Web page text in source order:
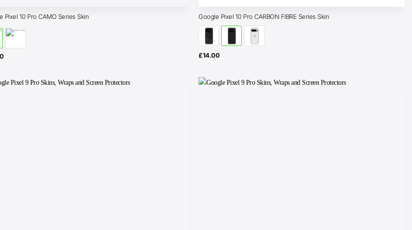
Pixel 10 Pro CAMO Series Skin Google Pixel 10 Pro CARBON FIBRE Series Skin
£14.00